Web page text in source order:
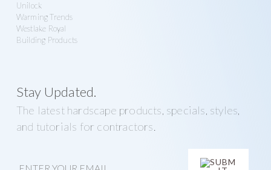
Unilock
Warming Trends
Westlake Royal
Building Products
Stay Updated.
The latest hardscape products, specials, styles,
and tutorials for contractors.
m